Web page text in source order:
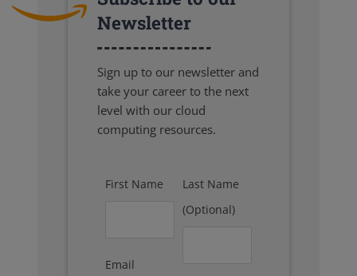
Newsletter
Sign up to our newsletter and
take your career to the next
level with our cloud
computing resources.
First Name
Last Name
(Optional)
Email